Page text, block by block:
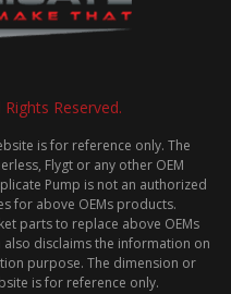
Reserved.
is for reference only. The
Flygt or any other OEM
Pump is not an authorized
for above OEMs products.
parts to replace above OEMs
disclaims the information on
purpose. The dimension or
is for reference only.